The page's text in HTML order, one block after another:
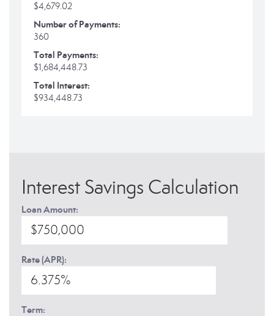
$4,679.02
Number of Payments:
360
Total Payments:
$1,684,448.73
Total Interest:
$934,448.73
Interest Savings Calculation
Loan Amount:
Rate (APR):
Term: